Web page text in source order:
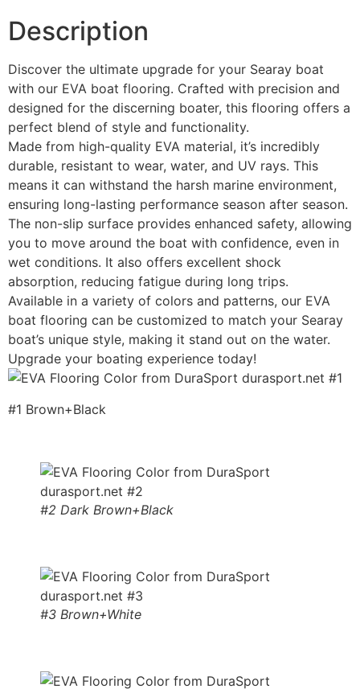
Description
Discover the ultimate upgrade for your Searay boat
with our EVA boat flooring. Crafted with precision and
designed for the discerning boater, this flooring offers a
perfect blend of style and functionality.
Made from high-quality EVA material, it’s incredibly
durable, resistant to wear, water, and UV rays. This
means it can withstand the harsh marine environment,
ensuring long-lasting performance season after season.
The non-slip surface provides enhanced safety, allowing
you to move around the boat with confidence, even in
wet conditions. It also offers excellent shock
absorption, reducing fatigue during long trips.
Available in a variety of colors and patterns, our EVA
boat flooring can be customized to match your Searay
boat’s unique style, making it stand out on the water.
Upgrade your boating experience today!
#1 Brown+Black
#2 Dark Brown+Black
#3 Brown+White